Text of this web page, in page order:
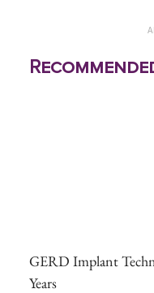
GERD Implant
Years